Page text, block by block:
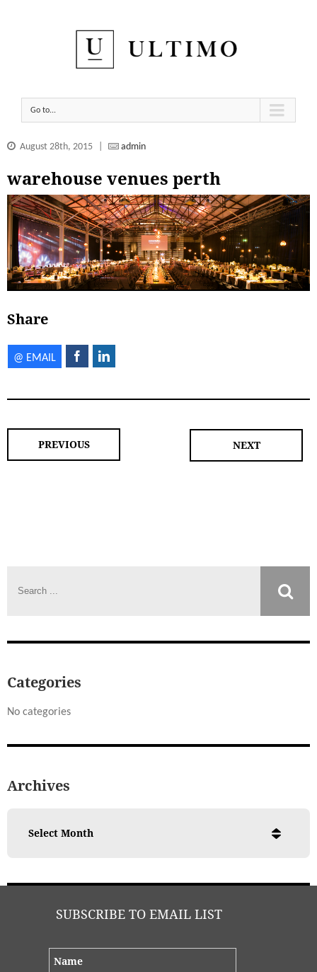
Go to...
August 28th, 2015 admin
warehouse venues perth
Share
PREVIOUS NEXT
Categories
No categories
Archives
SUBSCRIBE TO EMAIL LIST